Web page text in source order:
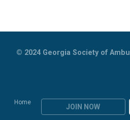
Home
JOIN NOW
© 2024 Georgia Society of